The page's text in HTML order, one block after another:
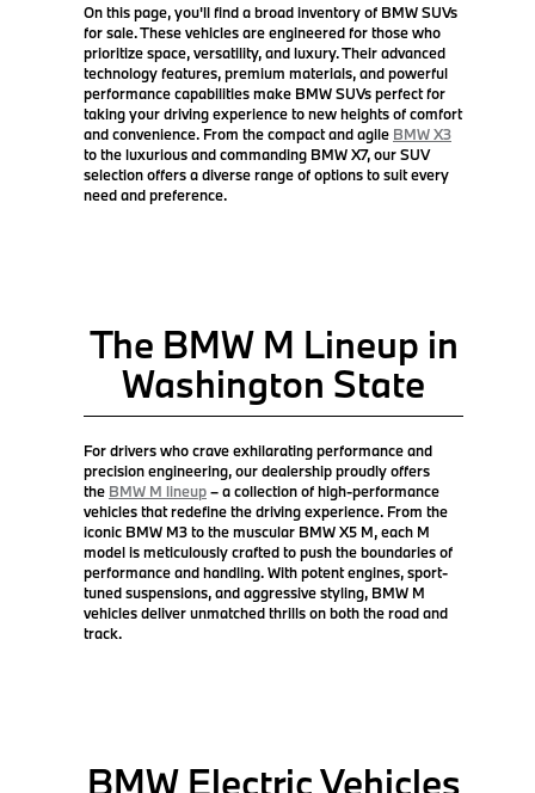
On this page, you'll find a broad inventory of BMW SUVs
for sale. These vehicles are engineered for those who
prioritize space, versatility, and luxury. Their advanced
technology features, premium materials, and powerful
performance capabilities make BMW SUVs perfect for
taking your driving experience to new heights of comfort
and convenience. From the compact and agile BMW X3
to the luxurious and commanding BMW X7, our SUV
selection offers a diverse range of options to suit every
need and preference.
The BMW M Lineup in
Washington State
For drivers who crave exhilarating performance and
precision engineering, our dealership proudly offers
the BMW M lineup– a collection of high-performance
vehicles that redefine the driving experience. From the
iconic BMW M3 to the muscular BMW X5 M, each M
model is meticulously crafted to push the boundaries of
performance and handling. With potent engines, sport-
tuned suspensions, and aggressive styling, BMW M
vehicles deliver unmatched thrills on both the road and
track.
BMW Electric Vehicles